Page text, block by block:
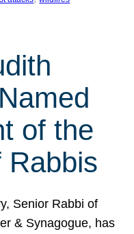
of the
Rabbis
Senior Rabbi of
& Synagogue, has